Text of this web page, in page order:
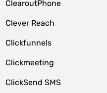
ClearoutPhone
Clever Reach
Clickfunnels
Clickmeeting
ClickSend SMS